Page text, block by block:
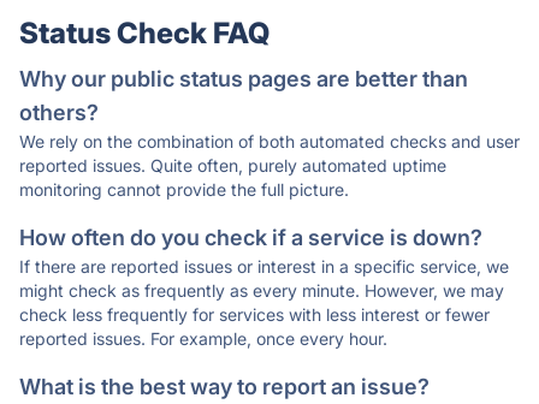
Status Check FAQ
Why our public status pages are better than
others?
We rely on the combination of both automated checks and user
reported issues. Quite often, purely automated uptime
monitoring cannot provide the full picture.
How often do you check if a service is down?
If there are reported issues or interest in a specific service, we
might check as frequently as every minute. However, we may
check less frequently for services with less interest or fewer
reported issues. For example, once every hour.
What is the best way to report an issue?